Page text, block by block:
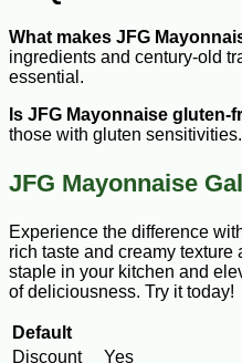
What makes JFG
ingredients and century-old
essential.
Is JFG Mayonnaise gluten-
those with gluten sensitivities.
JFG Mayonnaise
Experience the difference
rich taste and creamy texture
staple in your kitchen and
of deliciousness. Try it today!
Default
Discount
Yes